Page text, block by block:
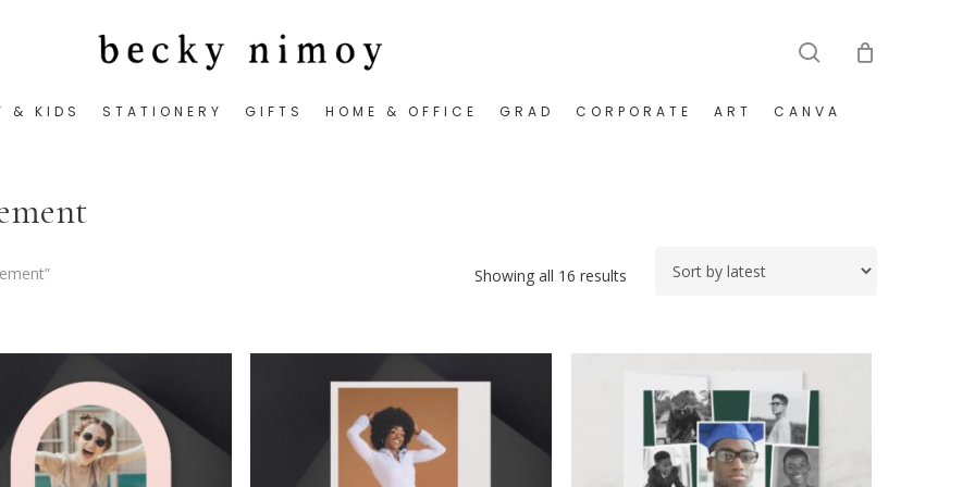
& KIDS STATIONERY GIFTS HOME & OFFICE GRAD CORPORATE ART CANVA
Showing all 16 results